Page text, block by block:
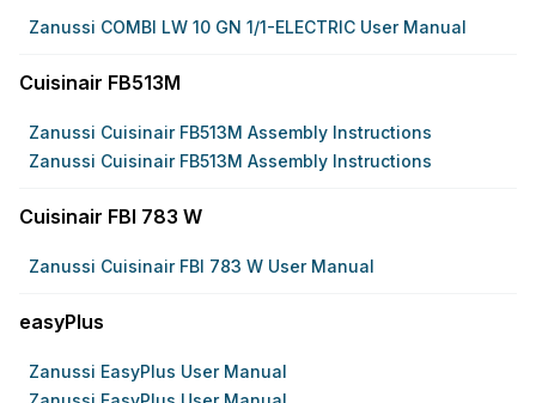
Zanussi COMBI LW 10 GN 1/1-ELECTRIC User Manual
Cuisinair FB513M
Zanussi Cuisinair FB513M Assembly Instructions
Zanussi Cuisinair FB513M Assembly Instructions
Cuisinair FBI 783 W
Zanussi Cuisinair FBI 783 W User Manual
easyPlus
Zanussi EasyPlus User Manual